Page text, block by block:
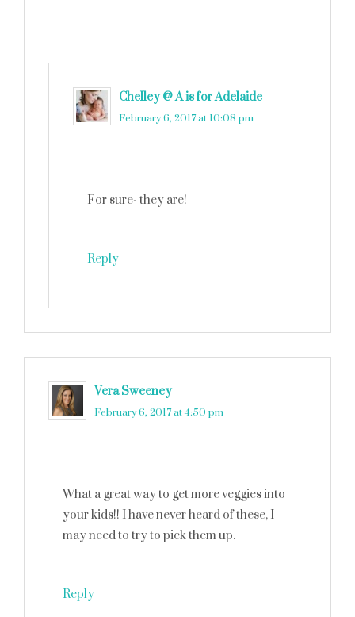
Chelley @ A is for Adelaide
February 6, 2017 at 10:08 pm
For sure- they are!
Reply
Vera Sweeney
February 6, 2017 at 4:50 pm
What a great way to get more veggies into
your kids!! I have never heard of these, I
may need to try to pick them up.
Reply